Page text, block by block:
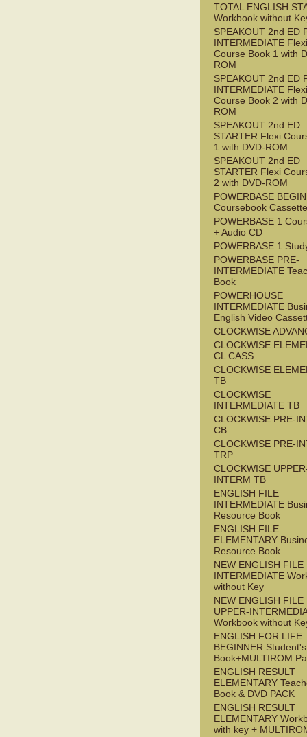
TOTAL ENGLISH
Workbook without
SPEAKOUT 2nd ED
INTERMEDIATE Flexi
Course Book 1 with
ROM
SPEAKOUT 2nd ED
INTERMEDIATE Flexi
Course Book 2 with
ROM
SPEAKOUT 2nd ED
STARTER Flexi
1 with DVD-ROM
SPEAKOUT 2nd ED
STARTER Flexi
2 with DVD-ROM
POWERBASE
Coursebook Cassette
POWERBASE 1
+ Audio CD
POWERBASE 1
POWERBASE PRE-
INTERMEDIATE
Book
POWERHOUSE
INTERMEDIATE
English Video
CLOCKWISE
CLOCKWISE
CL CASS
CLOCKWISE
TB
CLOCKWISE
INTERMEDIATE TB
CLOCKWISE PRE-
CB
CLOCKWISE PRE-
TRP
CLOCKWISE
INTERM TB
ENGLISH FILE
INTERMEDIATE
Resource Book
ENGLISH FILE
ELEMENTARY
Resource Book
NEW ENGLISH FILE
INTERMEDIATE
without Key
NEW ENGLISH FILE
UPPER-
Workbook without
ENGLISH FOR LIFE
BEGINNER Student's
Book+MULTIROM
ENGLISH RESULT
ELEMENTARY
Book & DVD PACK
ENGLISH RESULT
ELEMENTARY
with key +